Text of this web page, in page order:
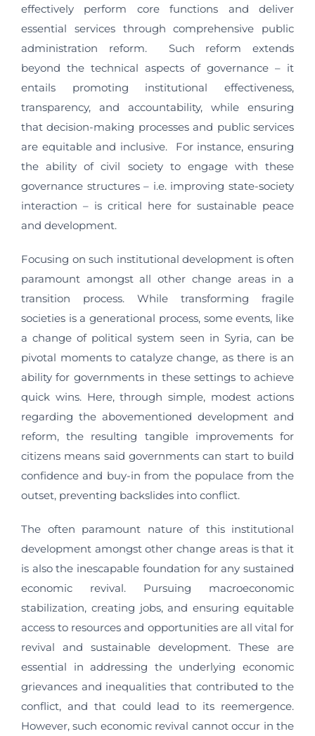
effectively perform core functions and deliver
essential services through comprehensive public
administration reform. Such reform extends
beyond the technical aspects of governance – it
entails promoting institutional effectiveness,
transparency, and accountability, while ensuring
that decision-making processes and public services
are equitable and inclusive. For instance, ensuring
the ability of civil society to engage with these
governance structures – i.e. improving state-society
interaction – is critical here for sustainable peace
and development.
Focusing on such institutional development is often
paramount amongst all other change areas in a
transition process. While transforming fragile
societies is a generational process, some events, like
a change of political system seen in Syria, can be
pivotal moments to catalyze change, as there is an
ability for governments in these settings to achieve
quick wins. Here, through simple, modest actions
regarding the abovementioned development and
reform, the resulting tangible improvements for
citizens means said governments can start to build
confidence and buy-in from the populace from the
outset, preventing backslides into conflict.
The often paramount nature of this institutional
development amongst other change areas is that it
is also the inescapable foundation for any sustained
economic revival. Pursuing macroeconomic
stabilization, creating jobs, and ensuring equitable
access to resources and opportunities are all vital for
revival and sustainable development. These are
essential in addressing the underlying economic
grievances and inequalities that contributed to the
conflict, and that could lead to its reemergence.
However, such economic revival cannot occur in the